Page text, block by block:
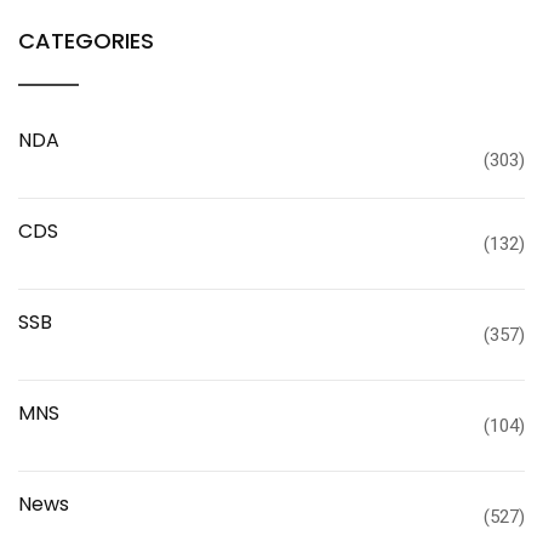
CATEGORIES
NDA
(303)
CDS (132)
SSB (357)
MNS (104)
News (527)